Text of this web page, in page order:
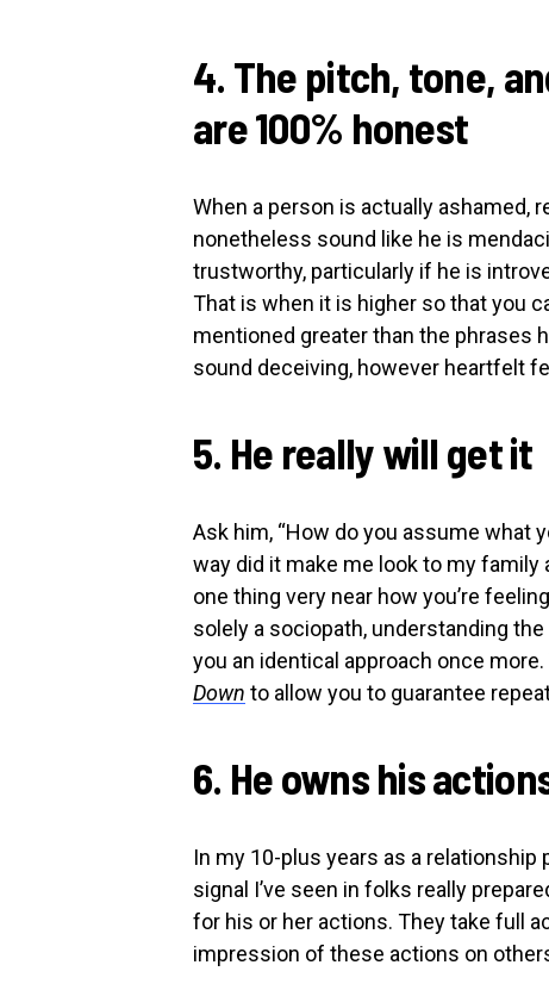
4. The pitch, tone,
are 100% honest
When a person is actually ashamed,
nonetheless sound like he is
trustworthy, particularly if he is
That is when it is higher so that you
mentioned greater than the phrases
sound deceiving, however heartfelt
5. He really will get it
Ask him, “How do you assume what
way did it make me look to my family
one thing very near how you’re
solely a sociopath, understanding
you an identical approach once
Down to allow you to guarantee
6. He owns his
In my 10-plus years as a
signal I’ve seen in folks really
for his or her actions. They take full
impression of these actions on